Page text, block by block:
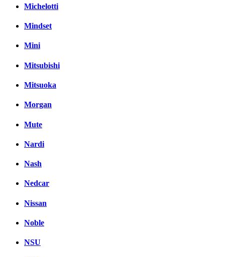
Michelotti
Mindset
Mini
Mitsubishi
Mitsuoka
Morgan
Mute
Nardi
Nash
Nedcar
Nissan
Noble
NSU